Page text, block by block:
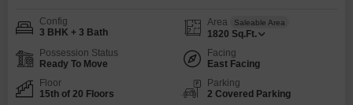
Config
3 BHK + 3 Bath
Area Saleable Area
1820 Sq.Ft.
Possession Status
Ready To Move
Facing
East Facing
Floor
15th of 20 Floors
Parking
2 Covered Parking